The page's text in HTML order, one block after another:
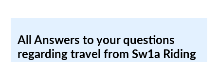
All Answers to your questions
regarding travel from Sw1a Riding